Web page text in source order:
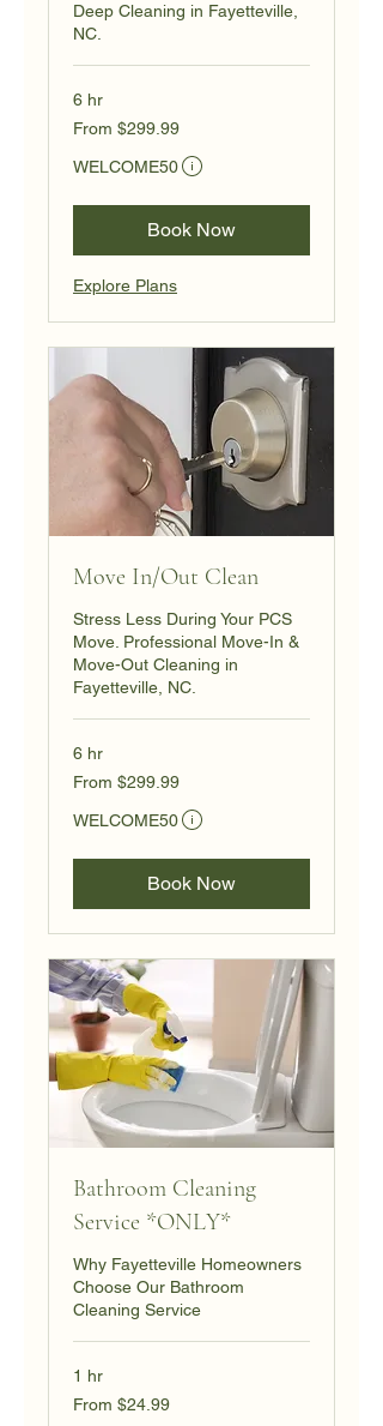
Deep Cleaning in Fayetteville,
NC.
6 hr
From
299.99
dollars
From $299.99
WELCOME50
Book Now
Explore Plans
Move In/Out Clean
Stress Less During Your PCS
Move. Professional Move-In &
Move-Out Cleaning in
Fayetteville, NC.
6 hr
From
299.99
dollars
From $299.99
WELCOME50
Book Now
Bathroom Cleaning
Service *ONLY*
Why Fayetteville Homeowners
Choose Our Bathroom
Cleaning Service
1 hr
From
24.99
From $24.99